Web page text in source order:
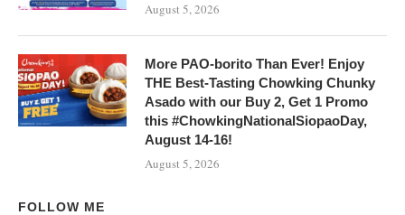
August 5, 2026
More PAO-borito Than Ever! Enjoy
THE Best-Tasting Chowking Chunky
Asado with our Buy 2, Get 1 Promo
this #ChowkingNationalSiopaoDay,
August 14-16!
August 5, 2026
FOLLOW ME